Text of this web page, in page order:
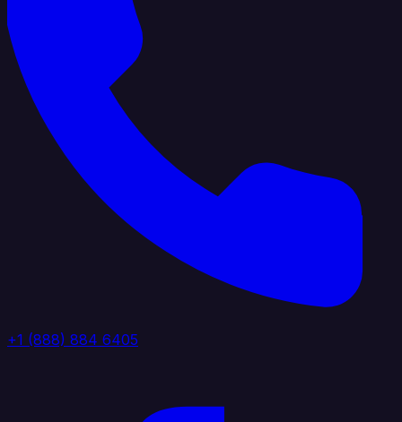
+1 (888) 884 6405